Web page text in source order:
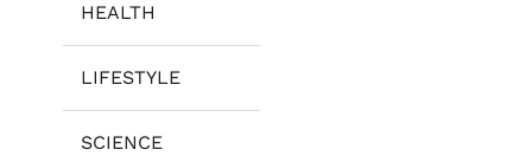
HEALTH
LIFESTYLE
SCIENCE